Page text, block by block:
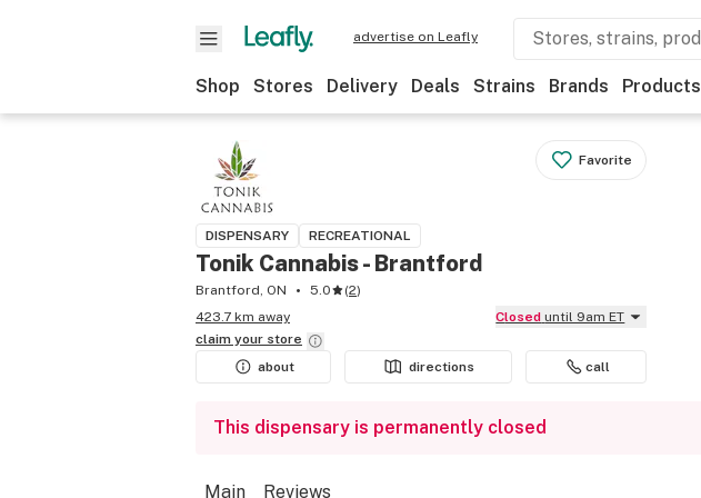
advertise on Leafly
Shop Stores Delivery Deals Strains Brands Products
Favorite
DISPENSARY RECREATIONAL
Tonik Cannabis - Brantford
Brantford, ON 5.0 (2)
423.7 km away
Closed until 9am ET
claim your store
about
directions call
This dispensary is permanently closed
Main Reviews